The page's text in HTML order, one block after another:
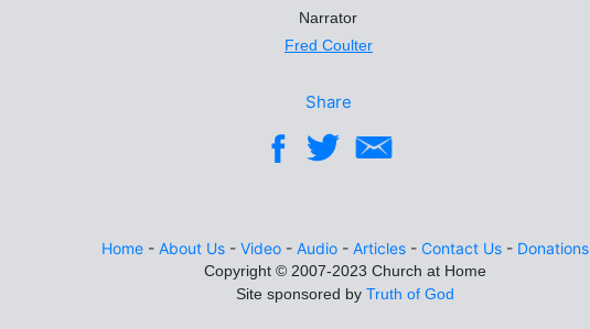
Narrator
Fred Coulter
Share
Home - About Us - Video - Audio - Articles - Contact Us - Donations
Site sponsored by Truth of God